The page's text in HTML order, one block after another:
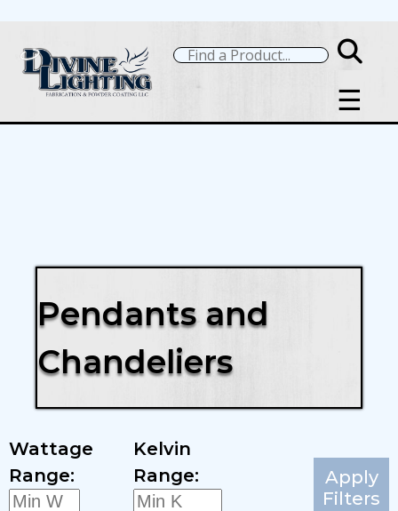
☰
Pendants and
Chandeliers
Wattage
Range:
Kelvin
Range:
Apply
Filters